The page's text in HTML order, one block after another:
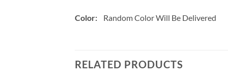
Color: Random Color Will Be Delivered
RELATED PRODUCTS